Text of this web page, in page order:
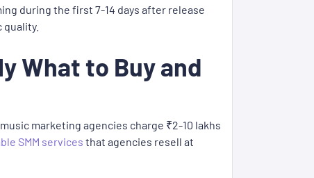
during the first 7-14 days after release
What to Buy and
marketing agencies charge ₹2-10 lakhs
SMM services that agencies resell at